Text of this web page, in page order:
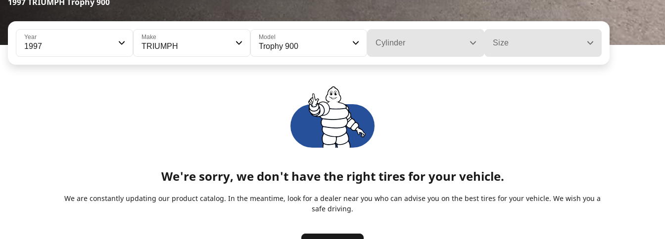
Year
1997
Make
TRIUMPH
Model
Trophy 900 Cylinder Size
We're sorry, we don't have the right tires for your vehicle.
We are constantly updating our product catalog. In the meantime, look for a dealer near you who can advise you on the best tires for your vehicle. We wish you a
safe driving.